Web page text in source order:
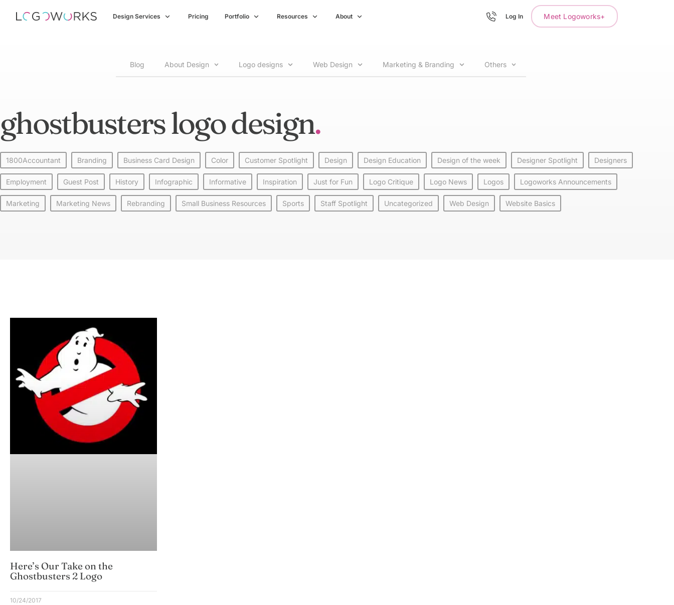
Design Services Pricing Portfolio Resources About Log In Meet Logoworks+
Blog About Design Logo designs Web Design Marketing & Branding Others
ghostbusters logo design
1800Accountant Branding Business Card Design Color Customer Spotlight Design Design Education Design of the week Designer Spotlight Designers
Employment Guest Post History Infographic Informative Inspiration Just for Fun Logo Critique Logo News Logos Logoworks Announcements
Marketing Marketing News Rebranding Small Business Resources Sports Staff Spotlight Uncategorized Web Design Website Basics
Here’s Our Take on the
Ghostbusters 2 Logo
10/24/2017